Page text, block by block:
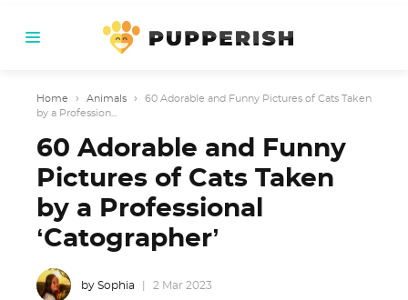
Home › Animals ›
60 Adorable and Funny Pictures of Cats Taken
by a Profession...
60 Adorable and Funny
Pictures of Cats Taken
by a Professional
‘Catographer’
by Sophia 2 Mar 2023